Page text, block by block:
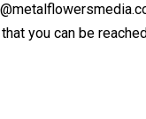
you can be